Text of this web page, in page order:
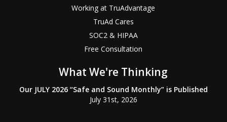
Working at TruAdvantage
TruAd Cares
SOC2 & HIPAA
Free Consultation
What We're Thinking
Our JULY 2026 “Safe and Sound Monthly” is Published
July 31st, 2026